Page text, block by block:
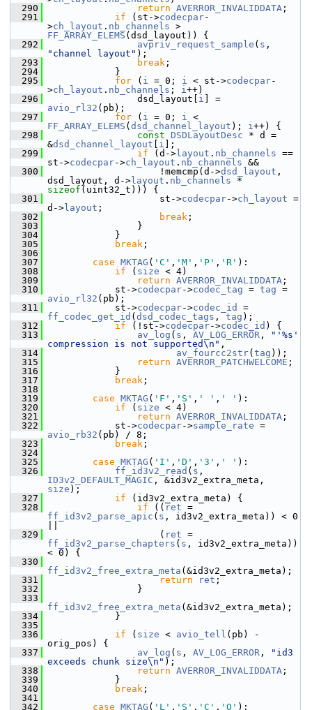
  290
return AVERROR_INVALIDDATA ;
  291
if (st->codecpar-
>ch_layout . nb_channels
FF_ARRAY_ELEMS (dsd_layout)) {
  292
avpriv_request_sample ( s
"channel layout" );
  293
break ;
  294
}
  295
for ( i = 0; i < st->codecpar-
>ch_layout . nb_channels ; i++)
  296
dsd_layout[ i
avio_rl32 (pb);
  297
for ( i = 0; i
FF_ARRAY_ELEMS ( dsd_channel_layout ); i++) {
  298
const DSDLayoutDesc * d =
&dsd_channel_layout i ];
  299
if (d-> layout . nb_channels ==
st->codecpar->ch_layout . nb_channels &&
  300
!memcmp(d->dsd_layout ,
dsd_layout, d-> layout . nb_channels
sizeof (uint32_t))) {
  301
st->codecpar->ch_layout =
d-> layout ;
  302
break ;
  303
}
  304
}
  305
break ;
  306
  307
case MKTAG ( 'C' , 'M' , 'P' , 'R' ):
  308
if ( size < 4)
  309
return AVERROR_INVALIDDATA ;
  310
st->codecpar->codec_tag = tag
avio_rl32 (pb);
  311
st->codecpar->codec_id
ff_codec_get_id ( dsd_codec_tags , tag );
  312
if (!st->codecpar->codec_id ) {
  313
av_log ( s , AV_LOG_ERROR ,
"'%s'
compression is not supported\n" ,
  314
av_fourcc2str( tag ));
  315
return AVERROR_PATCHWELCOME ;
  316
}
  317
break ;
  318
  319
case MKTAG ( 'F' , 'S' , ' ' , ' ' ):
  320
if ( size < 4)
  321
return AVERROR_INVALIDDATA ;
  322
st->codecpar->sample_rate
avio_rb32 (pb) / 8;
  323
break ;
  324
  325
case MKTAG ( 'I' , 'D' , '3' , ' ' ):
  326
ff_id3v2_read ( s
ID3v2_DEFAULT_MAGIC
size );
  327
if (id3v2_extra_meta) {
  328
if (( ret
ff_id3v2_parse_apic ( s , id3v2_extra_meta)) < 0
  329
( ret
ff_id3v2_parse_chapters ( s , id3v2_extra_meta))
< 0) {
  330
ff_id3v2_free_extra_meta (&id3v2_extra_meta);
  331
return ret ;
  332
}
  333
ff_id3v2_free_extra_meta (&id3v2_extra_meta);
  334
}
  335
  336
if ( size < avio_tell (pb) -
orig_pos) {
  337
av_log ( s , AV_LOG_ERROR ,
"id3
exceeds chunk size\n" );
  338
return AVERROR_INVALIDDATA ;
  339
}
  340
break ;
  341
  342
case MKTAG ( 'L' , 'S' , 'C' , 'O' ):